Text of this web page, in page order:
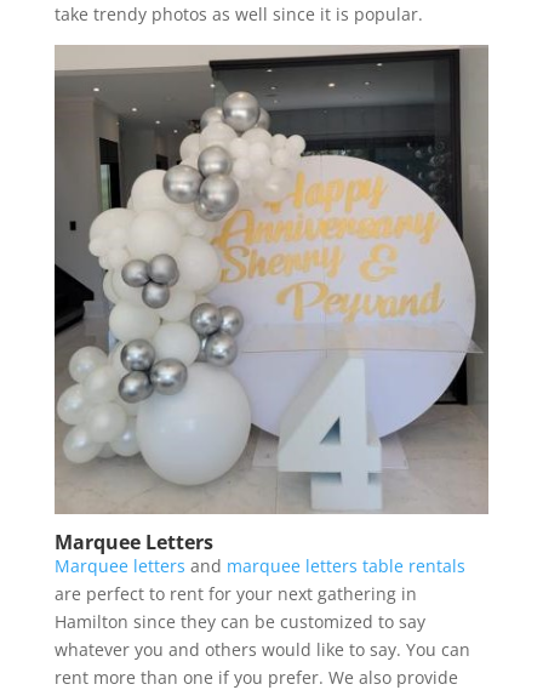
take trendy photos as well since it is popular.
Marquee Letters
Marquee letters and marquee letters table rentals
are perfect to rent for your next gathering in
Hamilton since they can be customized to say
whatever you and others would like to say. You can
rent more than one if you prefer. We also provide